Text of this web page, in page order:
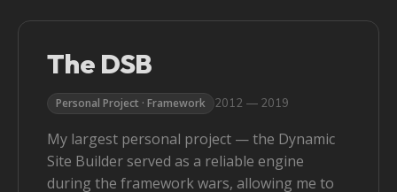
The DSB
Personal Project · Framework 2012 — 2019
My largest personal project — the Dynamic
Site Builder served as a reliable engine
during the framework wars, allowing me to